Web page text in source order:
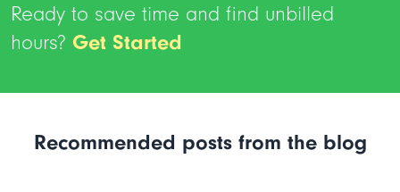
Ready to save time and find unbilled
hours? Get Started
Recommended posts from the blog